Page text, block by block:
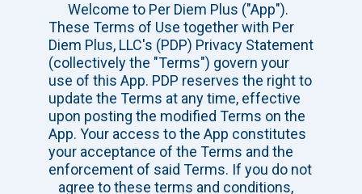
Welcome to Per Diem Plus ("App").
These Terms of Use together with Per
Diem Plus, LLC's (PDP) Privacy Statement
(collectively the "Terms") govern your
use of this App. PDP reserves the right to
update the Terms at any time, effective
upon posting the modified Terms on the
App. Your access to the App constitutes
your acceptance of the Terms and the
enforcement of said Terms. If you do not
agree to these terms and conditions,